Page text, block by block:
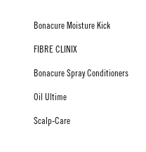
Bonacure Moisture Kick
FIBRE CLINIX
Bonacure Spray Conditioners
Oil Ultime
Scalp-Care